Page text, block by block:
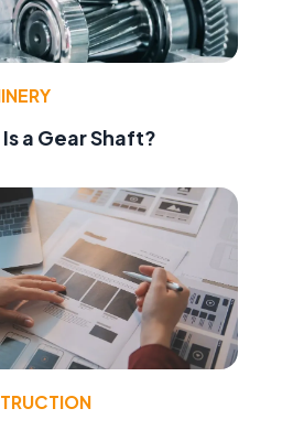
a Gear Shaft?